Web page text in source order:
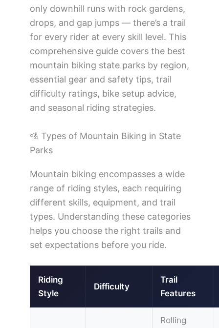
only downhill runs with rock gardens,
drops, and gap jumps — there’s a trail
for every rider at every skill level. This
comprehensive guide covers the best
mountain biking state parks by region,
essential gear and safety tips, trail
difficulty ratings, bike setup advice,
and seasonal riding strategies.
🚵 Types of Mountain Biking in State
Parks
Mountain biking encompasses a wide
range of riding styles, each requiring
different skills, equipment, and trail
types. Understanding these categories
helps you choose the right trails and
set expectations before you ride.
Riding
Style
Difficulty
Trail
Features
Rolling